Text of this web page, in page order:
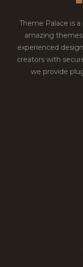
Theme Palace is
amazing
experienced
creators with
we provide